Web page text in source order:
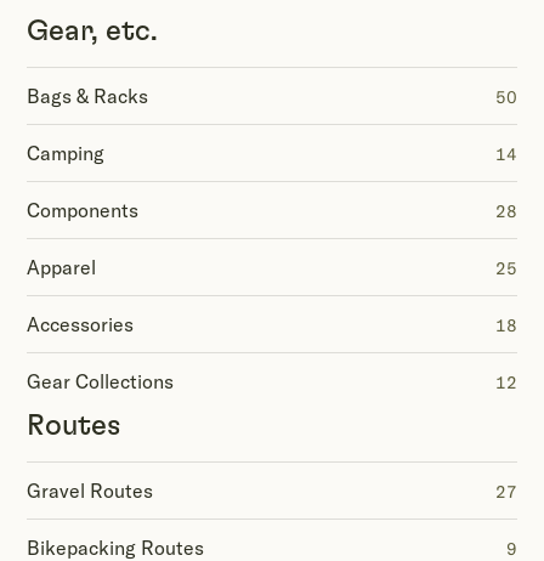
Gear, etc.
Bags & Racks 50
Camping 14
Components 28
Apparel 25
Accessories 18
Gear Collections 12
Routes
Gravel Routes 27
Bikepacking Routes 9